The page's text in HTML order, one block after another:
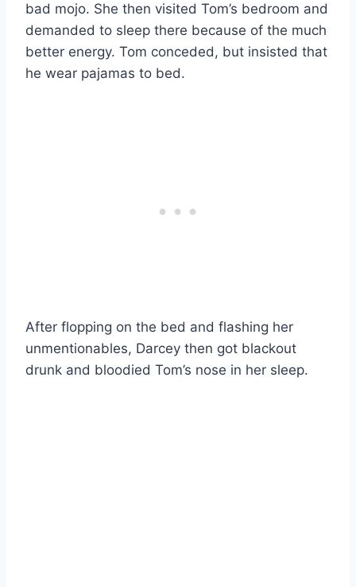
bad mojo. She then visited Tom’s bedroom and
demanded to sleep there because of the much
better energy. Tom conceded, but insisted that
he wear pajamas to bed.
After flopping on the bed and flashing her
unmentionables, Darcey then got blackout
drunk and bloodied Tom’s nose in her sleep.